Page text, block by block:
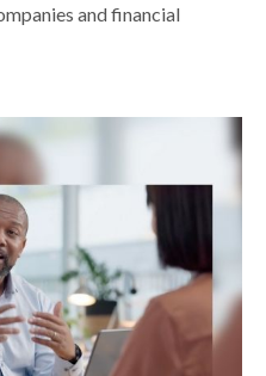
and financial